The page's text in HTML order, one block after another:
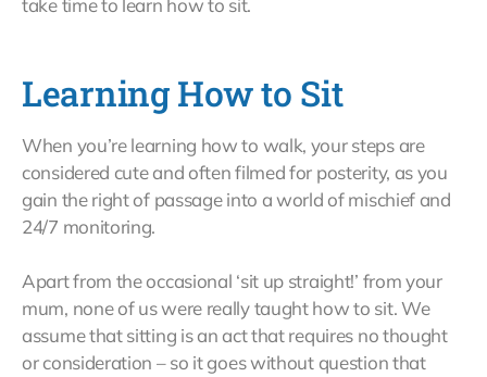
take time to learn how to sit.
Learning How to Sit
When you’re learning how to walk, your steps are
considered cute and often filmed for posterity, as you
gain the right of passage into a world of mischief and
24/7 monitoring.
Apart from the occasional ‘sit up straight!’ from your
mum, none of us were really taught how to sit. We
assume that sitting is an act that requires no thought
or consideration – so it goes without question that